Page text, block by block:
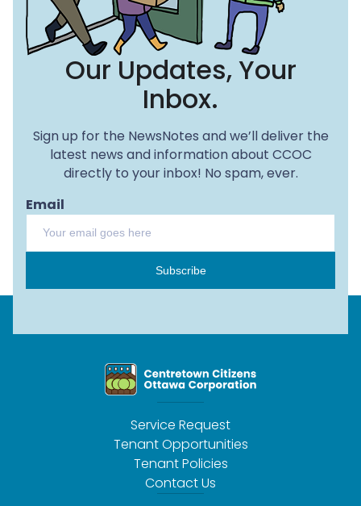
Our Updates, Your
Inbox.
Sign up for the NewsNotes and we’ll deliver the
latest news and information about CCOC
directly to your inbox! No spam, ever.
Email
Subscribe
Service Request
Tenant Opportunities
Tenant Policies
Contact Us